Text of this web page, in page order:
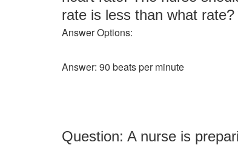
rate is less than what rate?
Answer Options:
Answer: 90 beats per minute
Question: A nurse is